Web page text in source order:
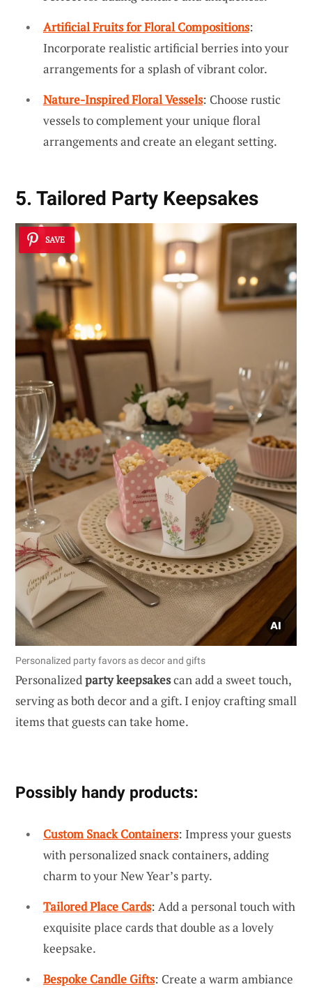
Artificial Fruits for Floral Compositions:
Incorporate realistic artificial berries into your
arrangements for a splash of vibrant color.
Nature-Inspired Floral Vessels: Choose rustic
vessels to complement your unique floral
arrangements and create an elegant setting.
5. Tailored Party Keepsakes
SAVE
Personalized party favors as decor and gifts
Personalizedparty keepsakescan add a sweet touch,
serving as both decor and a gift. I enjoy crafting small
items that guests can take home.
Possibly handy products:
Custom Snack Containers: Impress your guests
with personalized snack containers, adding
charm to your New Year’s party.
Tailored Place Cards: Add a personal touch with
exquisite place cards that double as a lovely
keepsake.
Bespoke Candle Gifts: Create a warm ambiance